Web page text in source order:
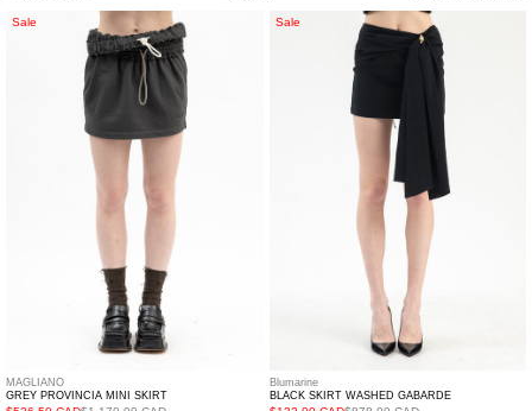
Grey
MAGLIANO
GREY PROVINCIA MINI SKIRT
Sale
BLACK
GABARDE
Blumarine
BLACK SKIRT WASHED GABARDE
Sale